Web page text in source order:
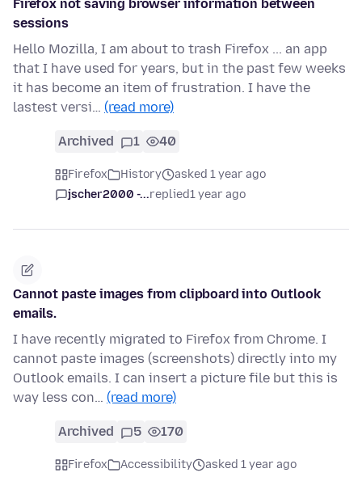
Firefox not saving browser information between
sessions
Hello Mozilla, I am about to trash Firefox ... an app
that I have used for years, but in the past few weeks
it has become an item of frustration. I have the
lastest versi… (read more)
Archived 1 40
Firefox History
asked 1 year ago
jscher2000 -...replied1 year ago
Cannot paste images from clipboard into Outlook
emails.
I have recently migrated to Firefox from Chrome. I
cannot paste images (screenshots) directly into my
Outlook emails. I can insert a picture file but this is
way less con… (read more)
Archived 5 170
Firefox Accessibility
asked 1 year ago